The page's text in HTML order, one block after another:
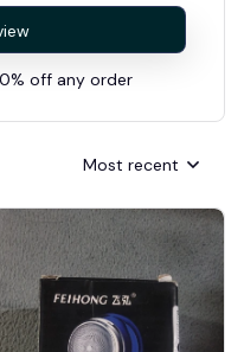
off any order
Most recent